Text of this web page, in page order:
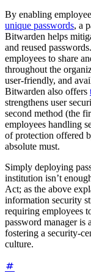
By enabling
unique passwords, a
Bitwarden helps
and reused
employees to share
throughout the
user-friendly, and
Bitwarden also offers
strengthens user
second method (the
employees handling
of protection offered
absolute must.
Simply deploying
institution isn’t
Act; as the above
information security
requiring employees
password manager is
fostering a security-
culture.